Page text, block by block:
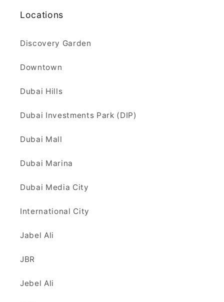
Locations
Discovery Garden
Downtown
Dubai Hills
Dubai Investments Park (DIP)
Dubai Mall
Dubai Marina
Dubai Media City
International City
Jabel Ali
JBR
Jebel Ali